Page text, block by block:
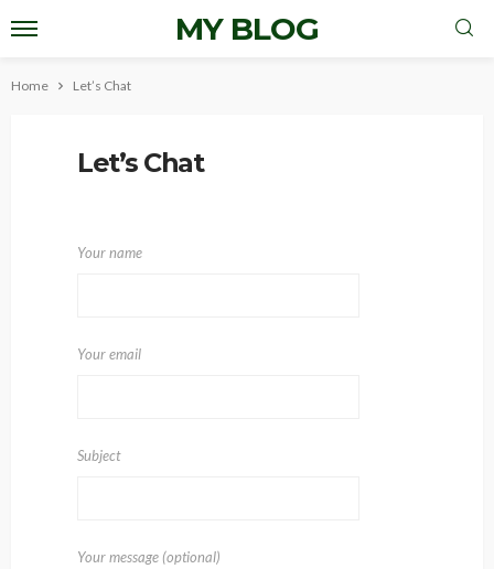
MY BLOG
Home Let’s Chat
Let’s Chat
Your name
Your email
Subject
Your message (optional)